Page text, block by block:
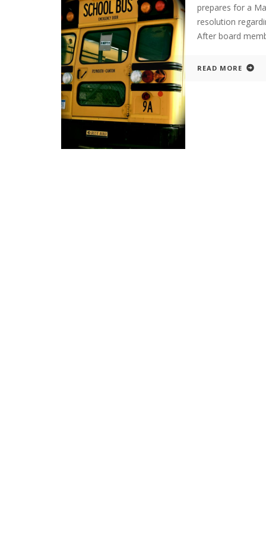
prepares for a
resolution
After board
READ MORE